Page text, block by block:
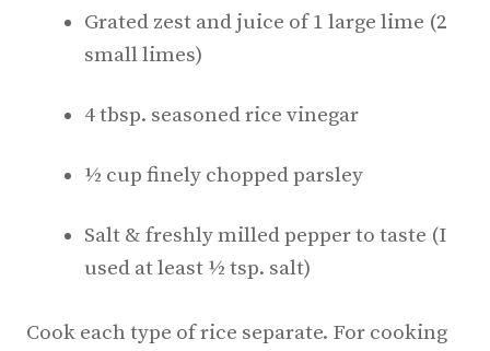
Grated zest and juice of 1 large lime (2
small limes)
4 tbsp. seasoned rice vinegar
½ cup finely chopped parsley
Salt & freshly milled pepper to taste (I
used at least ½ tsp. salt)
Cook each type of rice separate. For cooking